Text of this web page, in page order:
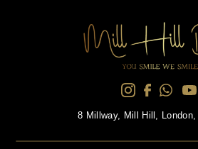
8 Millway, Mill Hill, London,